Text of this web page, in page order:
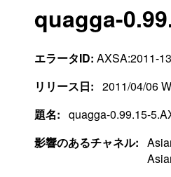
quagga-
エラータID: AXSA:2011-
リリース日: 2011/04/06
題名: quagga-0.99.15-
影響のあるチャネル: